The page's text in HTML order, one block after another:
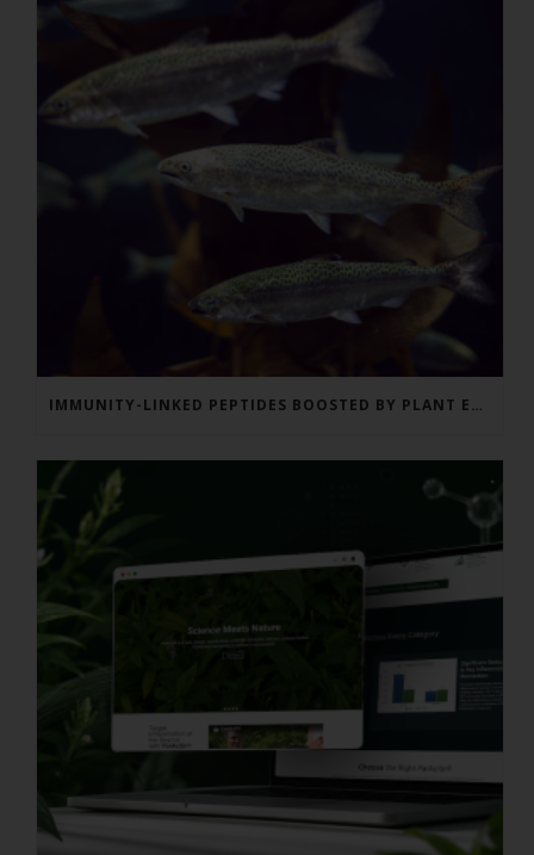
IMMUNITY-LINKED PEPTIDES BOOSTED BY PLANT EXTRACTS IN KING SALMON FEED TRIAL